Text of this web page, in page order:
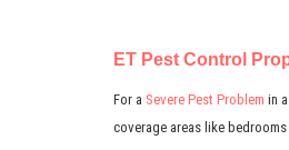
ET Pest Control
For a Severe Pest Problem in a
coverage areas like